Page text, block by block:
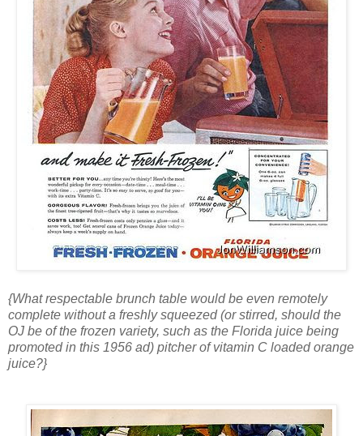
{What respectable brunch table would be even remotely
complete without a freshly squeezed (or stirred, should the
OJ be of the frozen variety, such as the Florida juice being
promoted in this 1956 ad) pitcher of vitamin C loaded orange
juice?}